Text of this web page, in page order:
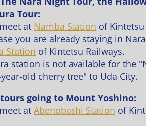
Tour:
at Namba Station of Kintetsu
you are already staying in
Station of Kintetsu Railways.
station is not available for the
old cherry tree" to Uda City.
going to Mount Yoshino:
at Abenobashi Station of